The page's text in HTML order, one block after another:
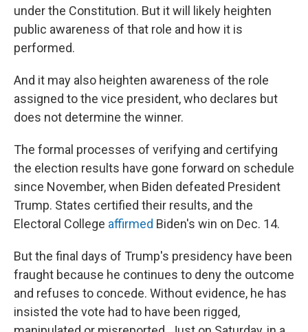
under the Constitution. But it will likely heighten
public awareness of that role and how it is
performed.
And it may also heighten awareness of the role
assigned to the vice president, who declares but
does not determine the winner.
The formal processes of verifying and certifying
the election results have gone forward on schedule
since November, when Biden defeated President
Trump. States certified their results, and the
Electoral College affirmed Biden's win on Dec. 14.
But the final days of Trump's presidency have been
fraught because he continues to deny the outcome
and refuses to concede. Without evidence, he has
insisted the vote had to have been rigged,